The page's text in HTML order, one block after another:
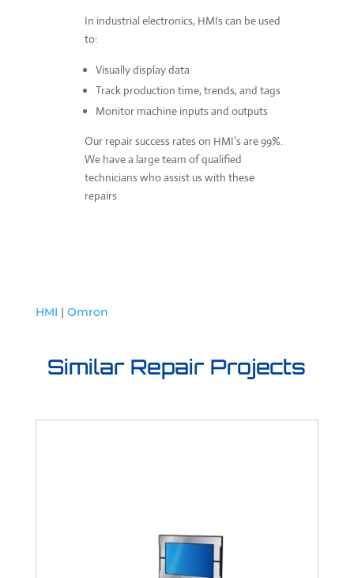
In industrial electronics, HMIs can be used
to:
Visually display data
Track production time, trends, and tags
Monitor machine inputs and outputs
Our repair success rates on HMI’s are 99%.
We have a large team of qualified
technicians who assist us with these
repairs.
HMI | Omron
Similar Repair Projects